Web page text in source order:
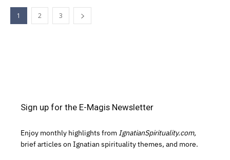
1 2 3
Sign up for the E-Magis Newsletter
Enjoy monthly highlights from IgnatianSpirituality.com,
brief articles on Ignatian spirituality themes, and more.